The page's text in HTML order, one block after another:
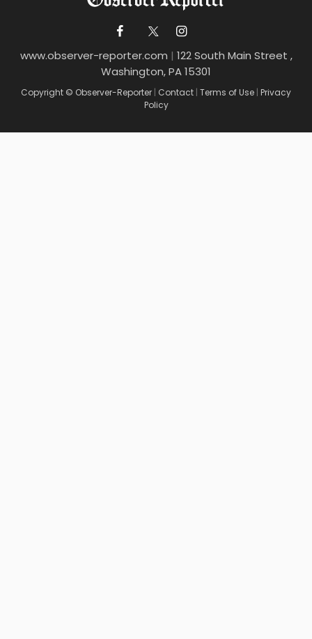
www.observer-reporter.com | 122 South Main Street ,
Washington, PA 15301
Copyright © Observer-Reporter | Contact | Terms of Use | Privacy
Policy